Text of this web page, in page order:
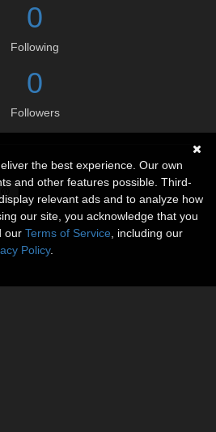
0
Following
0
Followers
the best experience. Our own
and other features possible. Third-
relevant ads and to analyze how
our site, you acknowledge that you
our Terms of Service , including our
Policy.